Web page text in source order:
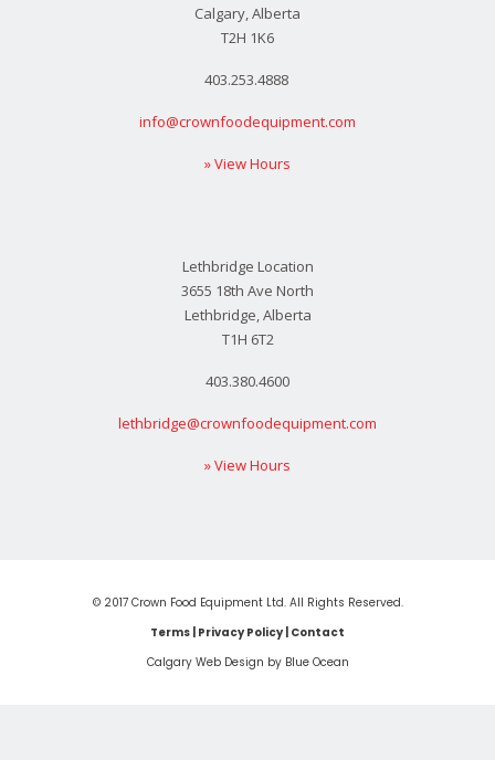
Calgary, Alberta
T2H 1K6
403.253.4888
info@crownfoodequipment.com
» View Hours
Lethbridge Location
3655 18th Ave North
Lethbridge, Alberta
T1H 6T2
403.380.4600
lethbridge@crownfoodequipment.com
» View Hours
© 2017 Crown Food Equipment Ltd. All Rights Reserved.
Terms Privacy Policy| Contact
Calgary Web Design by Blue Ocean